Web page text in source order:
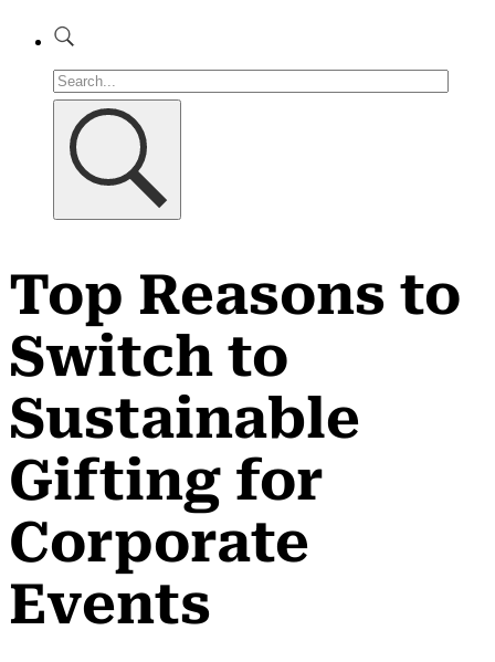
Top Reasons to
Switch to
Sustainable
Gifting for
Corporate
Events